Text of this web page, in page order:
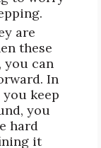
are
these
you can
In
keep
you
hard
it